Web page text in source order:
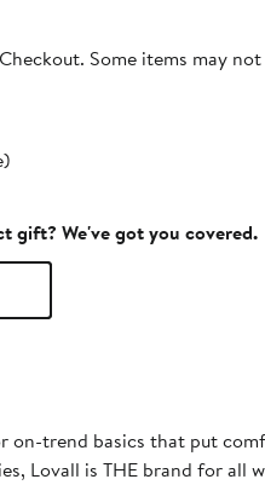
Some items may
gift? We've got you covered.
on-trend basics that put
Lovall is THE brand for all